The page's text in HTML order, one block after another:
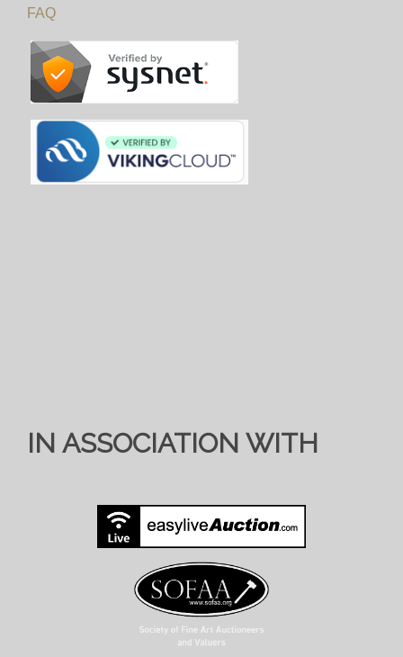
FAQ
IN ASSOCIATION WITH